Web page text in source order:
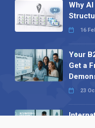
Why
16
Your
Get a
23